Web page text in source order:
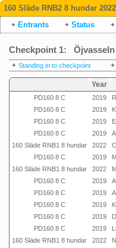
160 Släde RNB2 8 hundar 2022
Entrants
Status
Checkpoint 1: Öjvasseln
Standing in to checkpoint
Year
PD160 8 C 2019
PD160 8 C
2019
PD160 8 C
2019
PD160 8 C
2019
160 Släde RNB1 8 hundar
2022
PD160 8 C
2019
160 Släde RNB1 8 hundar
2022
PD160 8 C
2019
PD160 8 C
2019
PD160 8 C
2019
PD160 8 C
2019
PD160 8 C
2019
160 Släde RNB1 8 hundar
2022